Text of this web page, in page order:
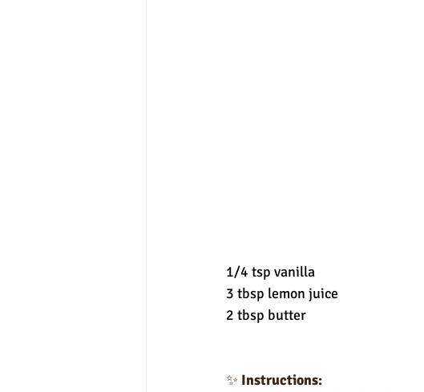
1/4 tsp vanilla
3 tbsp lemon juice
2 tbsp butter
✨ Instructions: